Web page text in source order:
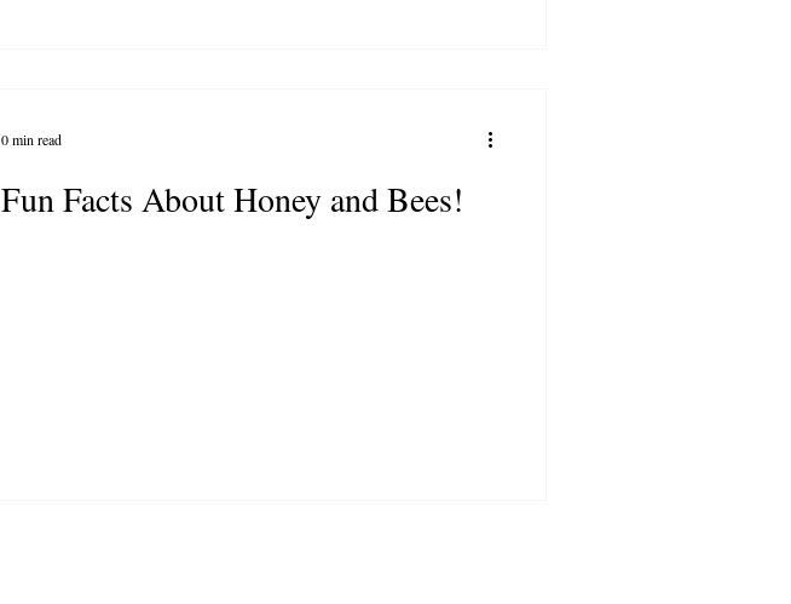
Fun Facts About Honey and Bees!
0 min read